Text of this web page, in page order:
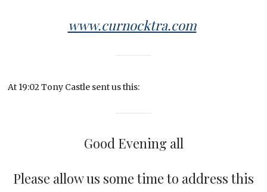
www.curnocktra.com
At 19:02 Tony Castle sent us this:
Good Evening all
Please allow us some time to address this